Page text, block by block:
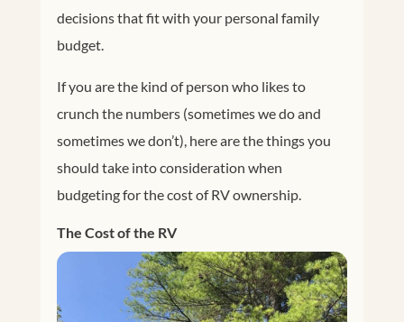
decisions that fit with your personal family
budget.
If you are the kind of person who likes to
crunch the numbers (sometimes we do and
sometimes we don’t), here are the things you
should take into consideration when
budgeting for the cost of RV ownership.
The Cost of the RV